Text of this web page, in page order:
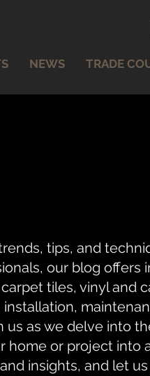
NEWS TRADE
tips, and
our blog offers
tiles, vinyl and
as we delve into
home or project into
insights, and let